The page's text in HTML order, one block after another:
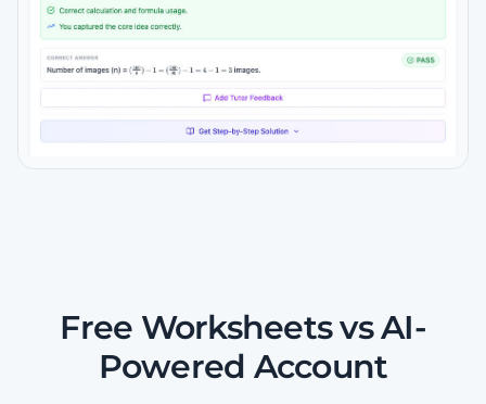
Free Worksheets vs AI-
Powered Account